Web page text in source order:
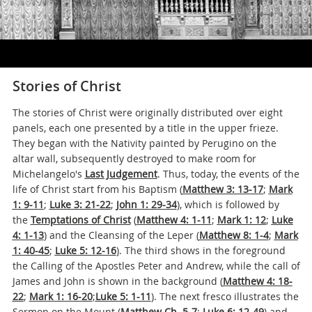
Stories of Christ
The stories of Christ were originally distributed over eight
panels, each one presented by a title in the upper frieze.
They began with the Nativity painted by Perugino on the
altar wall, subsequently destroyed to make room for
Michelangelo's Last Judgement. Thus, today, the events of the
life of Christ start from his Baptism (Matthew 3: 13-17; Mark
1: 9-11; Luke 3: 21-22; John 1: 29-34), which is followed by
the Temptations of Christ(Matthew 4: 1-11; Mark 1: 12; Luke
4: 1-13) and the Cleansing of the Leper (Matthew 8: 1-4; Mark
1: 40-45; Luke 5: 12-16). The third shows in the foreground
the Calling of the Apostles Peter and Andrew, while the call of
James and John is shown in the background (Matthew 4: 18-
22; Mark 1: 16-20;Luke 5: 1-11). The next fresco illustrates the